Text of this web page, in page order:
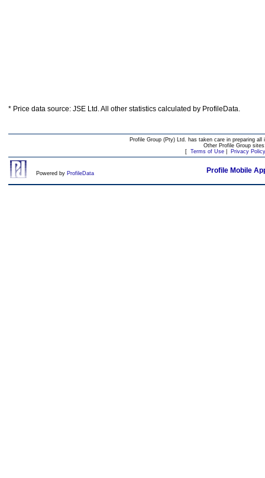
* Price data source: JSE Ltd. All other statistics calculated by ProfileData.
Profile Group (Pty) Ltd. has taken care in preparing
Other Profile Group
[ Terms of Use| Privacy Policy
Powered by ProfileData Profile Mobile